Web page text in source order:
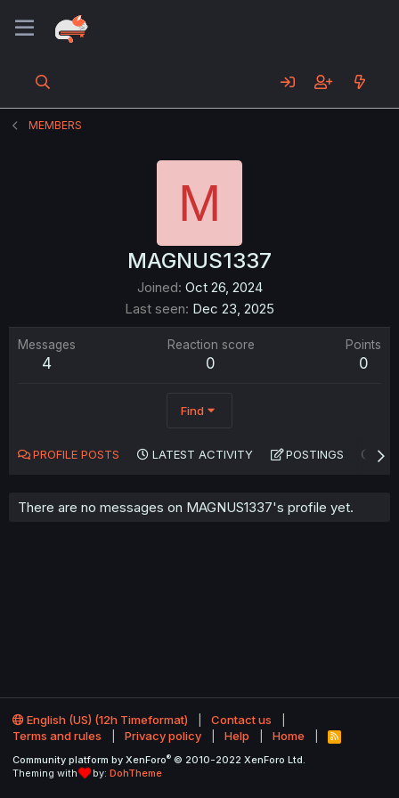
MEMBERS
M
MAGNUS1337
Joined Oct 26, 2024
Last seen Dec 23, 2025
Messages
4
Reaction score
0
Points
0
Find
PROFILE POSTS LATEST ACTIVITY POSTINGS
There are no messages on MAGNUS1337's profile yet.
English (US) (12h Timeformat)
Contact us
Terms and rules
Privacy policy Help Home
R
S
Community platform by XenForo® © 2010-2022 XenForo Ltd.
Theming with
by: DohTheme